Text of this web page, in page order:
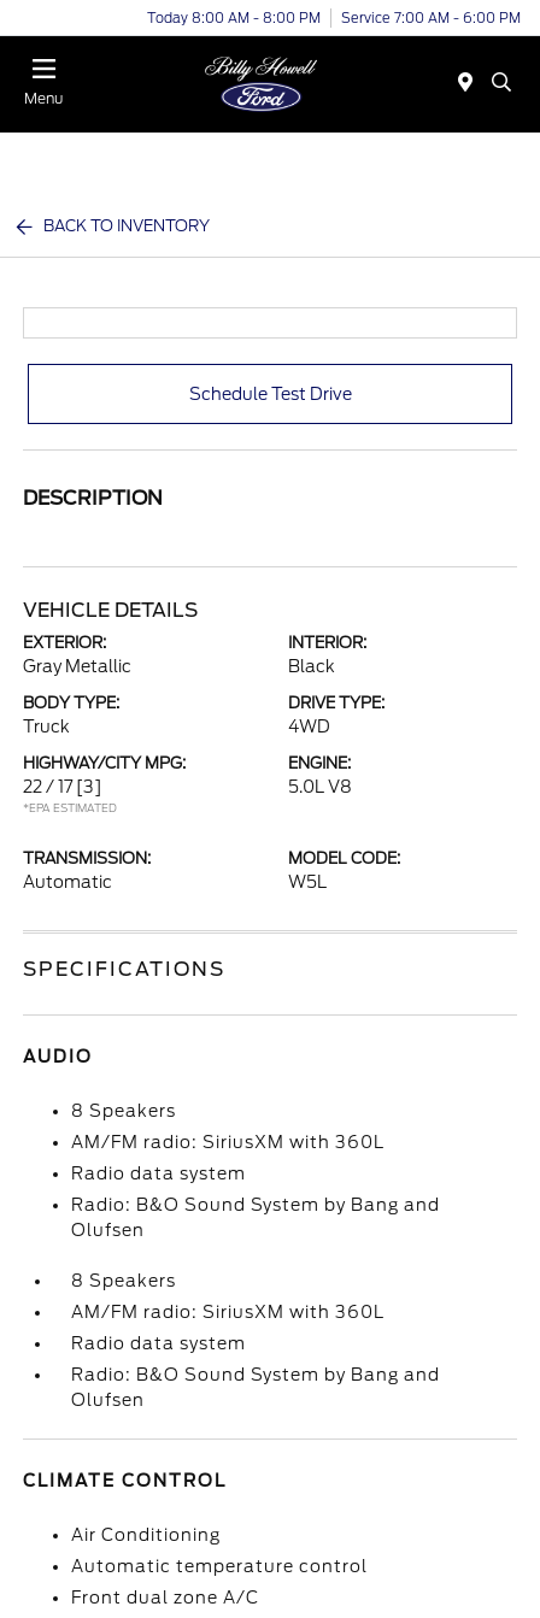
Today 8:00 AM - 8:00 PM Service 7:00 AM - 6:00 PM
Menu
BACK TO INVENTORY
Schedule Test Drive
DESCRIPTION
VEHICLE DETAILS
EXTERIOR:
Gray Metallic
INTERIOR:
Black
BODY TYPE:
Truck
DRIVE TYPE:
4WD
HIGHWAY/CITY MPG:
22 / 17 [3]
*EPA ESTIMATED
ENGINE:
5.0L V8
TRANSMISSION:
Automatic
MODEL CODE:
W5L
SPECIFICATIONS
AUDIO
8 Speakers
AM/FM radio: SiriusXM with 360L
Radio data system
Radio: B&O Sound System by Bang and
Olufsen
8 Speakers
AM/FM radio: SiriusXM with 360L
Radio data system
Radio: B&O Sound System by Bang and
Olufsen
CLIMATE CONTROL
Air Conditioning
Automatic temperature control
Front dual zone A/C